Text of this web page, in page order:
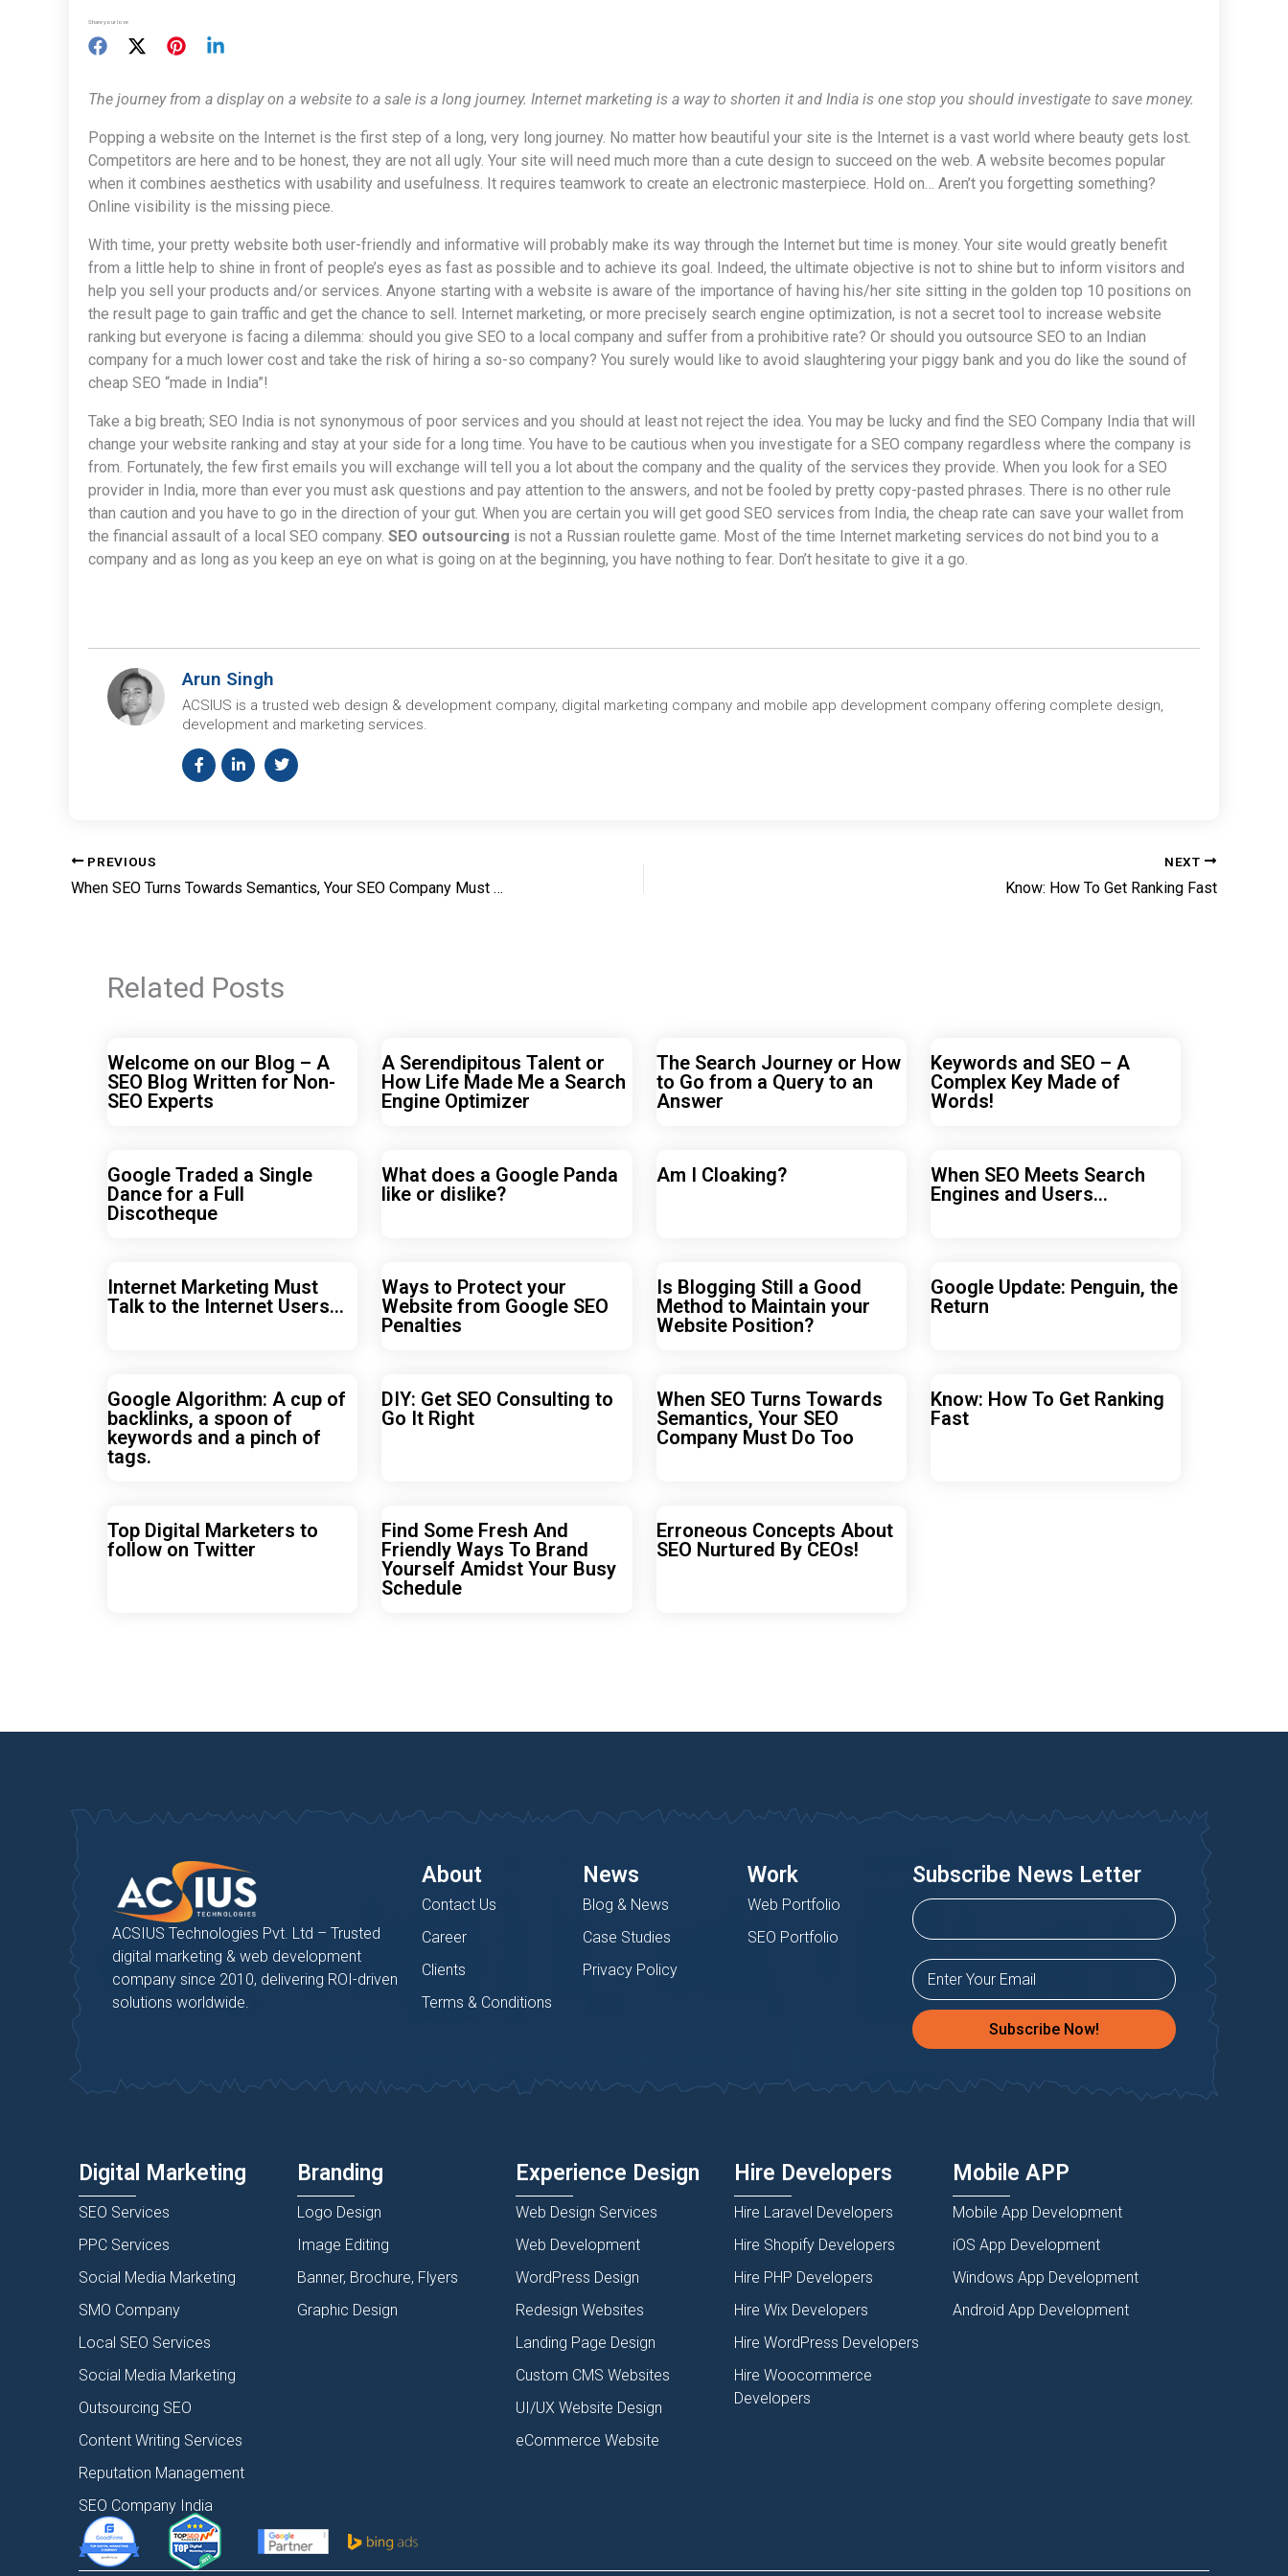
Share your love
The journey from a display on a website to a sale is a long journey. Internet marketing is a way to shorten it and India is one stop you should investigate to save money.
Popping a website on the Internet is the first step of a long, very long journey. No matter how beautiful your site is the Internet is a vast world where beauty gets lost.
Competitors are here and to be honest, they are not all ugly. Your site will need much more than a cute design to succeed on the web. A website becomes popular
when it combines aesthetics with usability and usefulness. It requires teamwork to create an electronic masterpiece. Hold on… Aren’t you forgetting something?
Online visibility is the missing piece.
With time, your pretty website both user-friendly and informative will probably make its way through the Internet but time is money. Your site would greatly benefit
from a little help to shine in front of people’s eyes as fast as possible and to achieve its goal. Indeed, the ultimate objective is not to shine but to inform visitors and
help you sell your products and/or services. Anyone starting with a website is aware of the importance of having his/her site sitting in the golden top 10 positions on
the result page to gain traffic and get the chance to sell. Internet marketing, or more precisely search engine optimization, is not a secret tool to increase website
ranking but everyone is facing a dilemma: should you give SEO to a local company and suffer from a prohibitive rate? Or should you outsource SEO to an Indian
company for a much lower cost and take the risk of hiring a so-so company? You surely would like to avoid slaughtering your piggy bank and you do like the sound of
cheap SEO “made in India”!
Take a big breath; SEO India is not synonymous of poor services and you should at least not reject the idea. You may be lucky and find the SEO Company India that will
change your website ranking and stay at your side for a long time. You have to be cautious when you investigate for a SEO company regardless where the company is
from. Fortunately, the few first emails you will exchange will tell you a lot about the company and the quality of the services they provide. When you look for a SEO
provider in India, more than ever you must ask questions and pay attention to the answers, and not be fooled by pretty copy-pasted phrases. There is no other rule
than caution and you have to go in the direction of your gut. When you are certain you will get good SEO services from India, the cheap rate can save your wallet from
the financial assault of a local SEO company. SEO outsourcing is not a Russian roulette game. Most of the time Internet marketing services do not bind you to a
company and as long as you keep an eye on what is going on at the beginning, you have nothing to fear. Don’t hesitate to give it a go.
Arun Singh
ACSIUS is a trusted web design & development company, digital marketing company and mobile app development company offering complete design,
development and marketing services.
PREVIOUS
When SEO Turns Towards Semantics, Your SEO Company Must Do Too
NEXT
Know: How To Get Ranking Fast
Related Posts
Welcome on our Blog – A
SEO Blog Written for Non-
SEO Experts
A Serendipitous Talent or
How Life Made Me a Search
Engine Optimizer
The Search Journey or How
to Go from a Query to an
Answer
Keywords and SEO – A
Complex Key Made of
Words!
Google Traded a Single
Dance for a Full
Discotheque
What does a Google Panda
like or dislike?
Am I Cloaking?
When SEO Meets Search
Engines and Users…
Internet Marketing Must
Talk to the Internet Users…
Ways to Protect your
Website from Google SEO
Penalties
Is Blogging Still a Good
Method to Maintain your
Website Position?
Google Update: Penguin, the
Return
Google Algorithm: A cup of
backlinks, a spoon of
keywords and a pinch of
tags.
DIY: Get SEO Consulting to
Go It Right
When SEO Turns Towards
Semantics, Your SEO
Company Must Do Too
Know: How To Get Ranking
Fast
Top Digital Marketers to
follow on Twitter
Find Some Fresh And
Friendly Ways To Brand
Yourself Amidst Your Busy
Schedule
Erroneous Concepts About
SEO Nurtured By CEOs!
ACSIUS Technologies Pvt. Ltd – Trusted
digital marketing & web development
company since 2010, delivering ROI-driven
solutions worldwide.
About
Contact Us
Career
Clients
Terms & Conditions
News
Blog & News
Case Studies
Privacy Policy
Work
Web Portfolio
SEO Portfolio
Subscribe News Letter
Subscribe Now!
Digital Marketing
SEO Services
PPC Services
Social Media Marketing
SMO Company
Local SEO Services
Social Media Marketing
Outsourcing SEO
Content Writing Services
Reputation Management
SEO Company India
Branding
Logo Design
Image Editing
Banner, Brochure, Flyers
Graphic Design
Experience Design
Web Design Services
Web Development
WordPress Design
Redesign Websites
Landing Page Design
Custom CMS Websites
UI/UX Website Design
eCommerce Website
Hire Developers
Hire Laravel Developers
Hire Shopify Developers
Hire PHP Developers
Hire Wix Developers
Hire WordPress Developers
Hire Woocommerce
Developers
Mobile APP
Mobile App Development
iOS App Development
Windows App Development
Android App Development